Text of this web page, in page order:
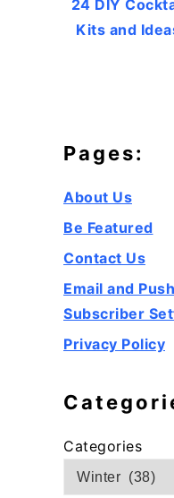
24 DIY
Kits and
Pages:
About Us
Be Featured
Contact Us
Email and
Subscriber
Privacy Policy
Categories